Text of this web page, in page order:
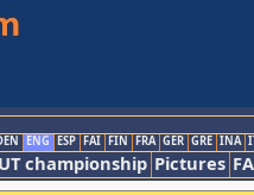
ENG ESP FAI FIN FRA GER GRE INA
championship Pictures